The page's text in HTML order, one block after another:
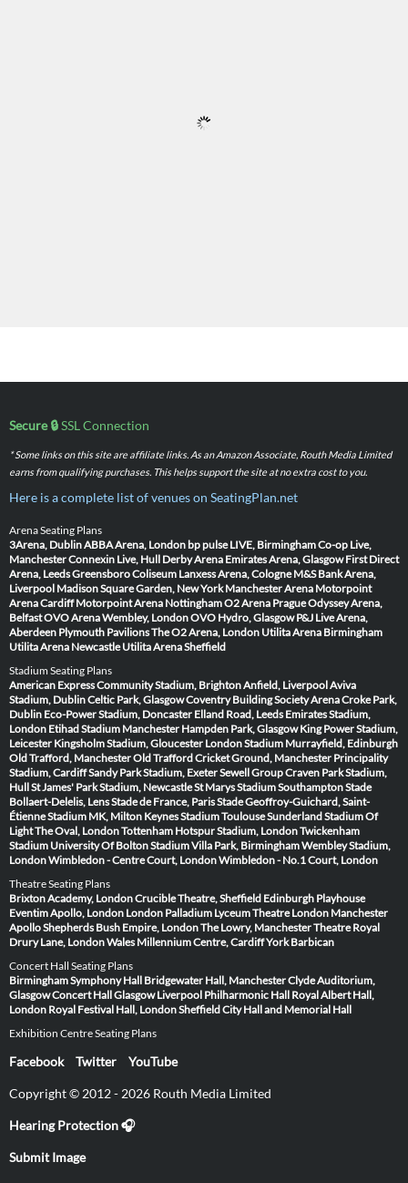
Secure 🔒SSL Connection
* Some links on this site are affiliate links. As an Amazon Associate, Routh Media Limited
earns from qualifying purchases. This helps support the site at no extra cost to you.
Here is a complete list of venues on SeatingPlan.net
Arena Seating Plans
3Arena, DublinABBA Arena, London bp pulse LIVE, BirminghamCo-op Live,
ManchesterConnexin Live, Hull Derby Arena Emirates Arena, Glasgow First Direct
Arena, LeedsGreensboro Coliseum Lanxess Arena, Cologne M&S Bank Arena,
Liverpool Madison Square Garden, New York Manchester Arena Motorpoint
Arena Cardiff Motorpoint Arena NottinghamO2 Arena PragueOdyssey Arena,
BelfastOVO Arena Wembley, LondonOVO Hydro, Glasgow P&J Live Arena,
Aberdeen Plymouth PavilionsThe O2 Arena, London Utilita Arena Birmingham
Utilita Arena Newcastle Utilita Arena Sheffield
Stadium Seating Plans
American Express Community Stadium, BrightonAnfield, LiverpoolAviva
Stadium, DublinCeltic Park, GlasgowCoventry Building Society ArenaCroke Park,
Dublin Eco-Power Stadium, Doncaster Elland Road, Leeds Emirates Stadium,
London Etihad Stadium Manchester Hampden Park, Glasgow King Power Stadium,
Leicester Kingsholm Stadium, Gloucester London Stadium Murrayfield, Edinburgh
Old Trafford, ManchesterOld Trafford Cricket Ground, Manchester Principality
Stadium, CardiffSandy Park Stadium, ExeterSewell Group Craven Park Stadium,
HullSt James' Park Stadium, NewcastleSt Marys Stadium SouthamptonStade
Bollaert-Delelis, LensStade de France, ParisStade Geoffroy-Guichard, Saint-
ÉtienneStadium MK, Milton KeynesStadium ToulouseSunderland Stadium Of
LightThe Oval, LondonTottenham Hotspur Stadium, LondonTwickenham
Stadium University Of Bolton StadiumVilla Park, BirminghamWembley Stadium,
LondonWimbledon - Centre Court, LondonWimbledon - No.1 Court, London
Theatre Seating Plans
Brixton Academy, LondonCrucible Theatre, Sheffield Edinburgh Playhouse
Eventim Apollo, London London Palladium Lyceum Theatre London Manchester
ApolloShepherds Bush Empire, LondonThe Lowry, ManchesterTheatre Royal
Drury Lane, LondonWales Millennium Centre, CardiffYork Barbican
Concert Hall Seating Plans
Birmingham Symphony Hall Bridgewater Hall, ManchesterClyde Auditorium,
GlasgowConcert Hall Glasgow Liverpool Philharmonic Hall Royal Albert Hall,
London Royal Festival Hall, LondonSheffield City Hall and Memorial Hall
Exhibition Centre Seating Plans
Facebook Twitter YouTube
Copyright © 2012 - 2026 Routh Media Limited
Hearing Protection 🎧
Submit Image